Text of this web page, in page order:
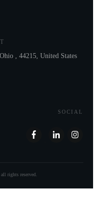
, 44215, United States
SOCIAL
, all rights reserved.